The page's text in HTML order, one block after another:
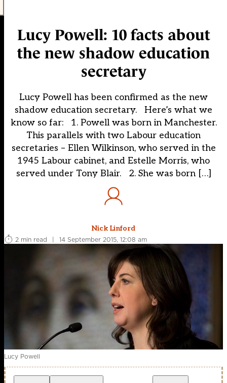
Lucy Powell: 10 facts about
the new shadow education
secretary
Lucy Powell has been confirmed as the new
shadow education secretary. Here’s what we
know so far: 1. Powell was born in Manchester.
This parallels with two Labour education
secretaries – Ellen Wilkinson, who served in the
1945 Labour cabinet, and Estelle Morris, who
served under Tony Blair. 2. She was born […]
Nick Linford
2 min read
| 14 September 2015, 12:08 am
Lucy Powell